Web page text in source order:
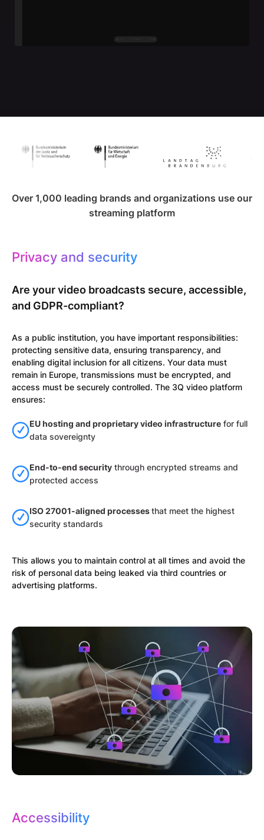
Over 1,000 leading brands and organizations use our
streaming platform
Privacy and security
Are your video broadcasts secure, accessible,
and GDPR-compliant?
As a public institution, you have important responsibilities:
protecting sensitive data, ensuring transparency, and
enabling digital inclusion for all citizens. Your data must
remain in Europe, transmissions must be encrypted, and
access must be securely controlled. The 3Q video platform
ensures:
EU hosting and proprietary video infrastructure for full
data sovereignty
End-to-end security through encrypted streams and
protected access
ISO 27001-aligned processesthat meet the highest
security standards
This allows you to maintain control at all times and avoid the
risk of personal data being leaked via third countries or
advertising platforms.
Accessibility